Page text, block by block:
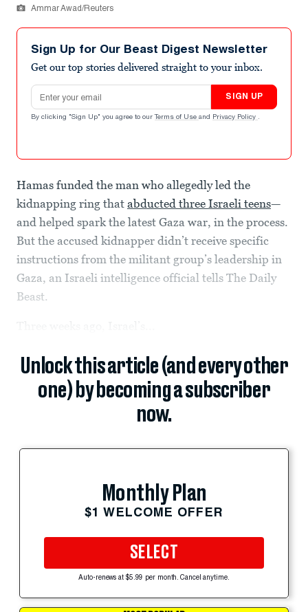
Ammar Awad/Reuters
Sign Up for Our Beast Digest Newsletter
Get our top stories delivered straight to your inbox.
Email address
SIGN UP
By clicking "Sign Up" you agree to our Terms of Use and Privacy Policy .
Hamas funded the man who allegedly led the
kidnapping ring that abducted three Israeli teens—
and helped spark the latest Gaza war, in the process.
But the accused kidnapper didn’t receive specific
instructions from the militant group’s leadership in
Gaza, an Israeli intelligence official tells The Daily
Beast.
Unlock this article (and every other
one) by becoming a subscriber
now.
Monthly Plan
$1 WELCOME OFFER
SELECT
Auto-renews at $5.99 per month. Cancel anytime.